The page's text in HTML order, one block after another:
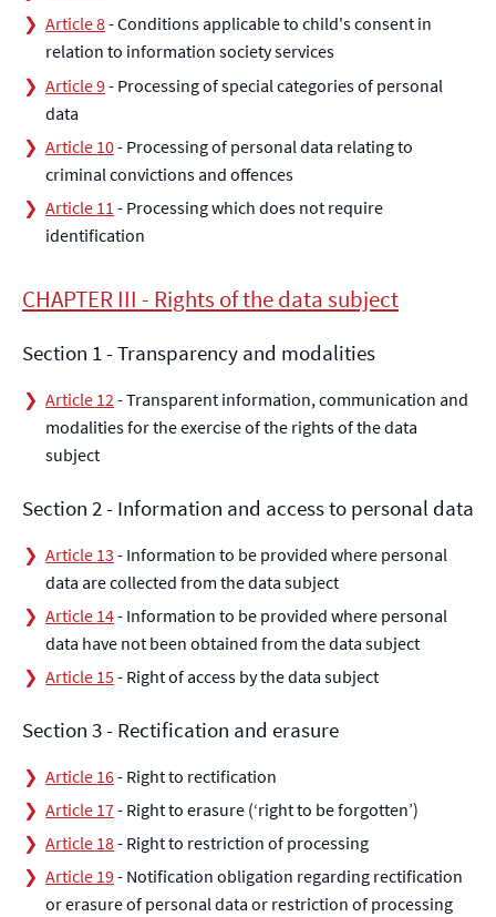
Article 8- Conditions applicable to child's consent in
relation to information society services
Article 9- Processing of special categories of personal
data
Article 10- Processing of personal data relating to
criminal convictions and offences
Article 11 - Processing which does not require
identification
CHAPTER III - Rights of the data subject
Section 1 - Transparency and modalities
Article 12- Transparent information, communication and
modalities for the exercise of the rights of the data
subject
Section 2 - Information and access to personal data
Article 13 - Information to be provided where personal
data are collected from the data subject
Article 14- Information to be provided where personal
data have not been obtained from the data subject
Article 15- Right of access by the data subject
Section 3 - Rectification and erasure
Article 16- Right to rectification
Article 17- Right to erasure (‘right to be forgotten’)
Article 18- Right to restriction of processing
Article 19- Notification obligation regarding rectification
or erasure of personal data or restriction of processing